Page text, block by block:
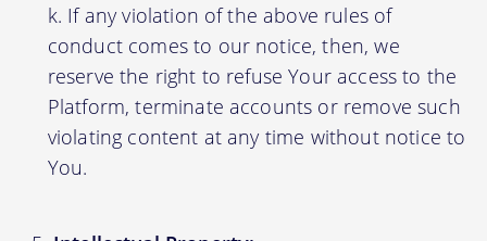
If any violation of the above rules of
conduct comes to our notice, then, we
reserve the right to refuse Your access to the
Platform, terminate accounts or remove such
violating content at any time without notice to
You.